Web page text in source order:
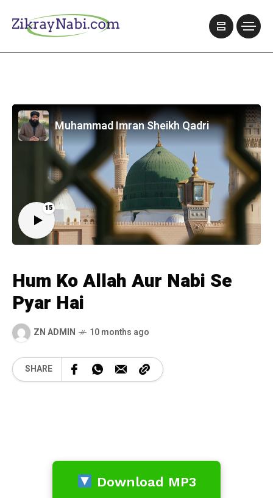
15
Muhammad Imran Sheikh Qadri
Hum Ko Allah Aur Nabi Se
Pyar Hai
ZN ADMIN 10 months ago
SHARE
Download MP3